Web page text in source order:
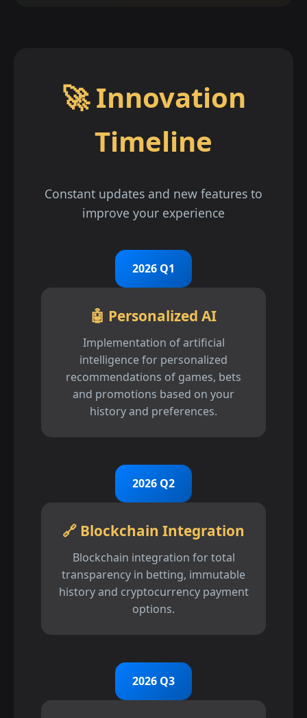
🚀 Innovation
Timeline
Constant updates and new features to
improve your experience
2026 Q1
🤖 Personalized AI
Implementation of artificial
intelligence for personalized
recommendations of games, bets
and promotions based on your
history and preferences.
2026 Q2
🔗 Blockchain Integration
Blockchain integration for total
transparency in betting, immutable
history and cryptocurrency payment
options.
2026 Q3